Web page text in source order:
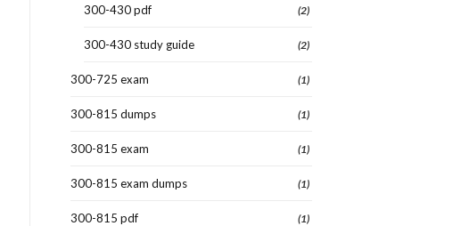
300-430 pdf (2)
300-430 study guide (2)
300-725 exam (1)
300-815 dumps (1)
300-815 exam (1)
300-815 exam dumps (1)
300-815 pdf (1)